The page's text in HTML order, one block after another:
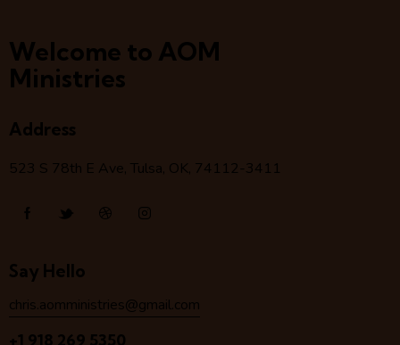
Welcome to AOM
Ministries
Address
523 S 78th E Ave, Tulsa, OK, 74112-3411
Say Hello
chris.aomministries@gmail.com
+1 918 269 5350